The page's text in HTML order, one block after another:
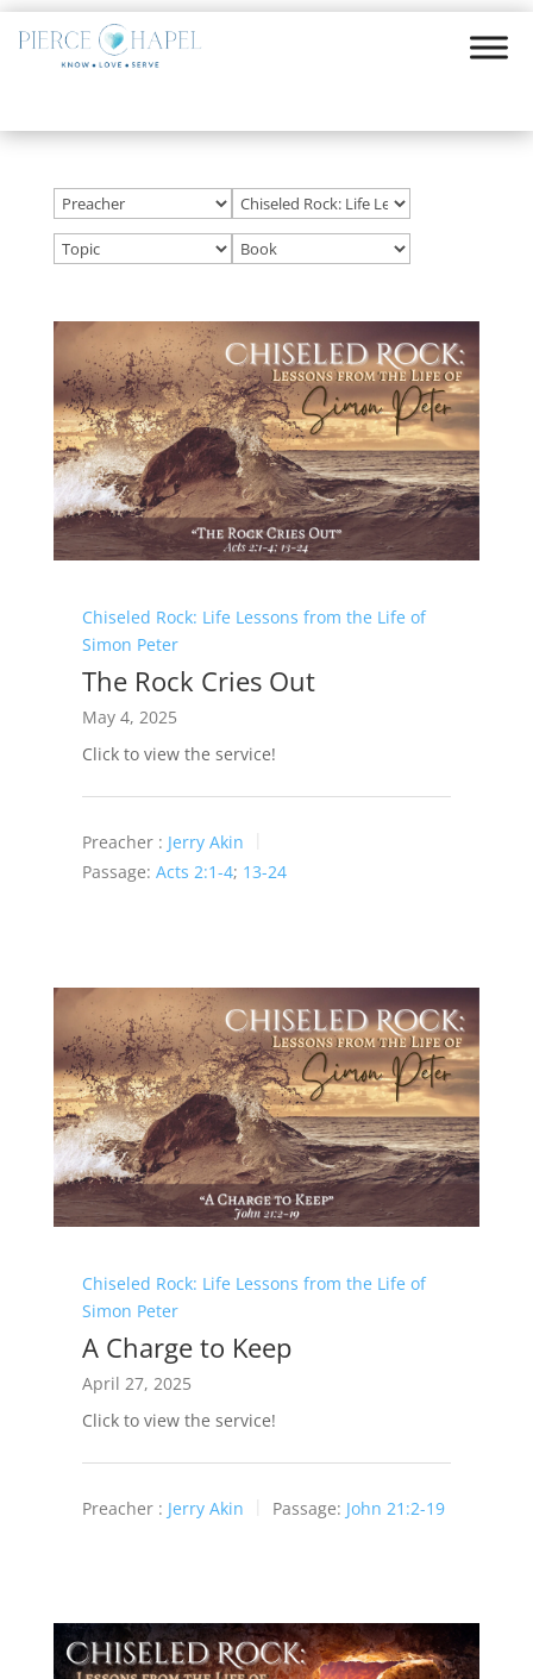
Chiseled Rock: Life Lessons from the Life of
Simon Peter
The Rock Cries Out
May 4, 2025
Click to view the service!
Preacher : Jerry Akin
Passage: Acts 2:1-4; 13-24
Chiseled Rock: Life Lessons from the Life of
Simon Peter
A Charge to Keep
April 27, 2025
Click to view the service!
Preacher : Jerry Akin Passage: John 21:2-19